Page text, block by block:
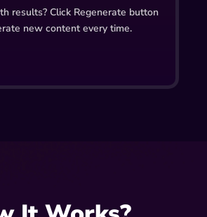
results? Click Regenerate button
new content every time.